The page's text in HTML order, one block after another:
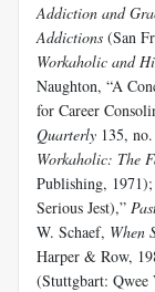
Addiction and
Addictions (San
Workaholic and
Naughton, “A
for Career
Quarterly 135,
Workaholic: The
Publishing,
Serious Jest),”
W. Schaef, When
Harper & Row,
(Stuttgbart: Qwee